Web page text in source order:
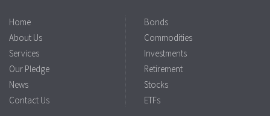
Home
About Us
Services
Our Pledge
News
Contact Us
Bonds
Commodities
Investments
Retirement
Stocks
ETFs